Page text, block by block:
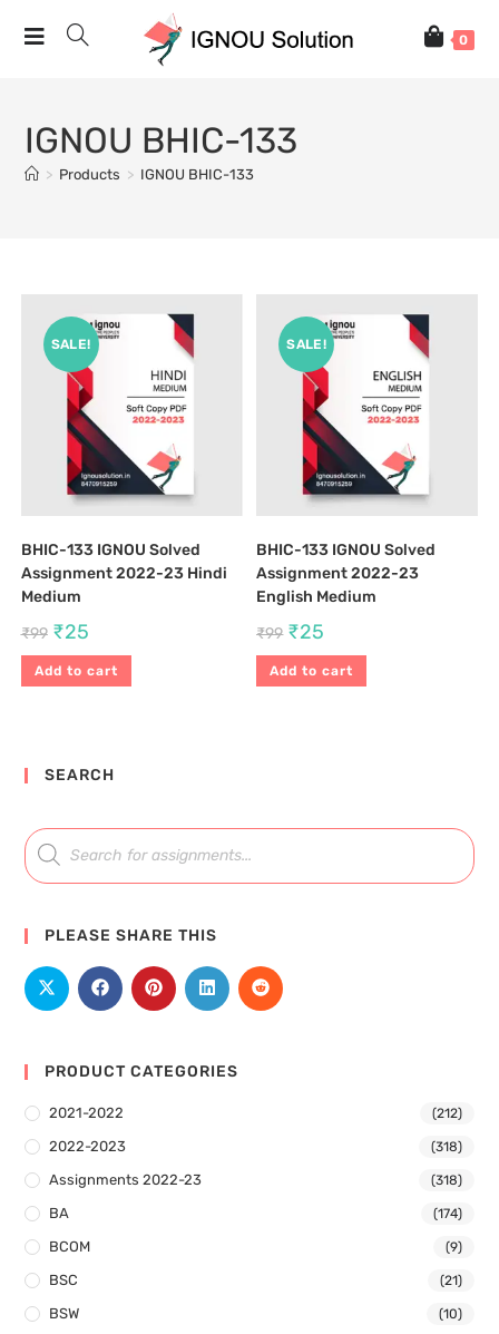
0
IGNOU BHIC-133
> Products > IGNOU BHIC-133
SALE!
BHIC-133 IGNOU Solved
Assignment 2022-23 Hindi
Medium
₹99 ₹25
Add to cart
SALE!
BHIC-133 IGNOU Solved
Assignment 2022-23
English Medium
₹99 ₹25
Add to cart
SEARCH
PLEASE SHARE THIS
PRODUCT CATEGORIES
2021-2022 (212)
2022-2023 (318)
Assignments 2022-23 (318)
BA (174)
BCOM (9)
BSC (21)
BSW (10)